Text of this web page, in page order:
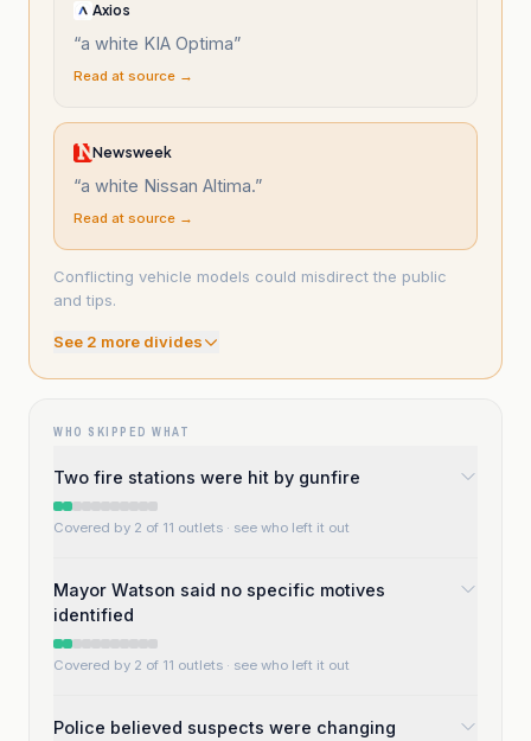
Axios
“a white KIA Optima”
Read at source →
Newsweek
“a white Nissan Altima.”
Read at source →
Conflicting vehicle models could misdirect the public
and tips.
See 2 more divides
WHO SKIPPED WHAT
Two fire stations were hit by gunfire
Covered by 2 of 11 outlets · see who left it out
Mayor Watson said no specific motives
identified
Covered by 2 of 11 outlets · see who left it out
Police believed suspects were changing